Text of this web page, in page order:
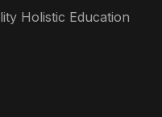
Holistic Education